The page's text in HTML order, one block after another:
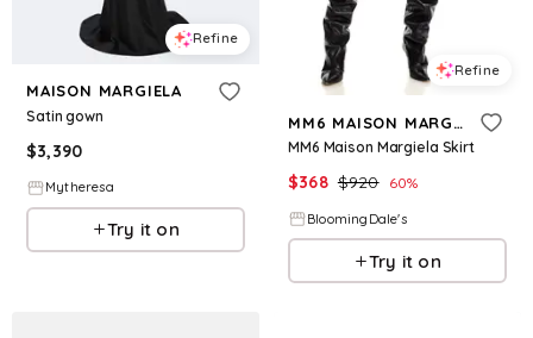
Refine
MAISON MARGIELA
Satin gown
$3,390
Mytheresa
Try it on
Refine
MM6 MAISON MARGIELA
MM6 Maison Margiela Skirt
$368 $920 60%
BloomingDale's
Try it on